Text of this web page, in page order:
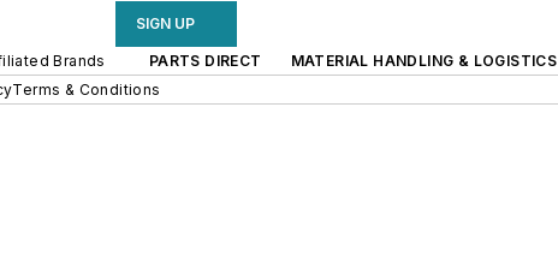
SIGN UP
Brands PARTS DIRECT MATERIAL HANDLING & LOGISTICS
Terms & Conditions